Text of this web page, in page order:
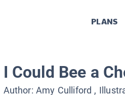
PLANS
I Could Bee a
Author: Amy Culliford ,